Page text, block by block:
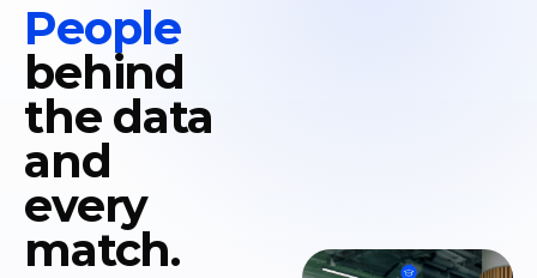
People
behind
the data
and
every
match.